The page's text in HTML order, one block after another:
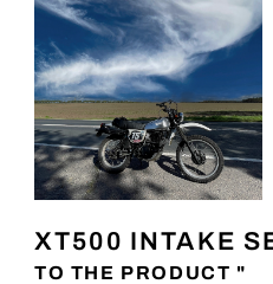
XT500 INTAKE
TO THE PRODUCT "